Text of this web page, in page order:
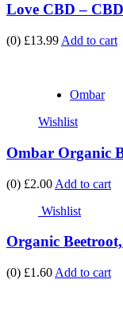
Love CBD –
(0) £13.99 Add to cart
Ombar
Wishlist
Ombar Organic
(0) £2.00 Add to cart
Wishlist
Organic
(0) £1.60 Add to cart